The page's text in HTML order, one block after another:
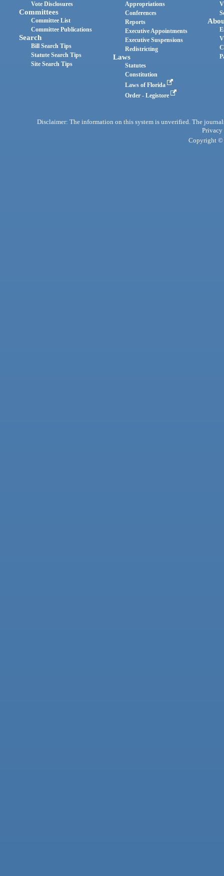
Vote Disclosures
Committees
Committee List
Committee Publications
Search
Bill Search Tips
Statute Search Tips
Site Search Tips
Appropriations
Conferences
Reports
Executive Appointments
Executive Suspensions
Redistricting
Laws
Statutes
Constitution
Laws of Florida
Order - Legistore
Disclaimer: The information on this system is unverified. The
Privacy
Copyright ©